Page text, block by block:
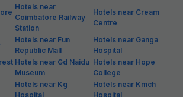
Hotels near
Coimbatore Railway
Station
Hotels near Cream
Centre
Hotels near Fun
Republic Mall
Hotels near Ganga
Hospital
Hotels near Gd Naidu
Museum
Hotels near Hope
College
Hotels near Kg
Hospital
Hotels near Kmch
Hospital